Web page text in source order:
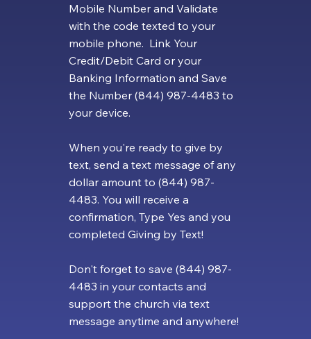
Mobile Number and Validate
with the code texted to your
mobile phone. Link Your
Credit/Debit Card or your
Banking Information and Save
the Number (844) 987-4483 to
your device.
When you're ready to give by
text, send a text message of any
dollar amount to (844) 987-
4483. You will receive a
confirmation, Type Yes and you
completed Giving by Text!
Don't forget to save (844) 987-
4483 in your contacts and
support the church via text
message anytime and anywhere!